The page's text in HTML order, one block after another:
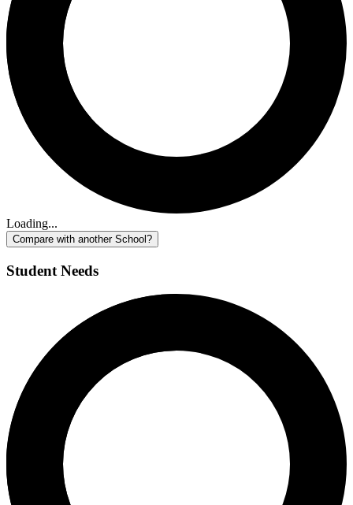
Loading...
Compare with another School?
Student Needs